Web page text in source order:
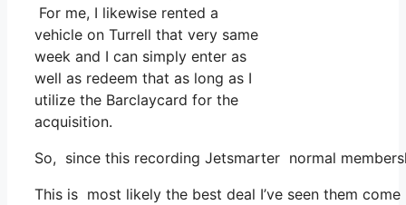
For me, I likewise rented a
vehicle on Turrell that very same
week and I can simply enter as
well as redeem that as long as I
utilize the Barclaycard for the
acquisition.
So, since this recording Jetsmarter normal
This is most likely the best deal I’ve seen them